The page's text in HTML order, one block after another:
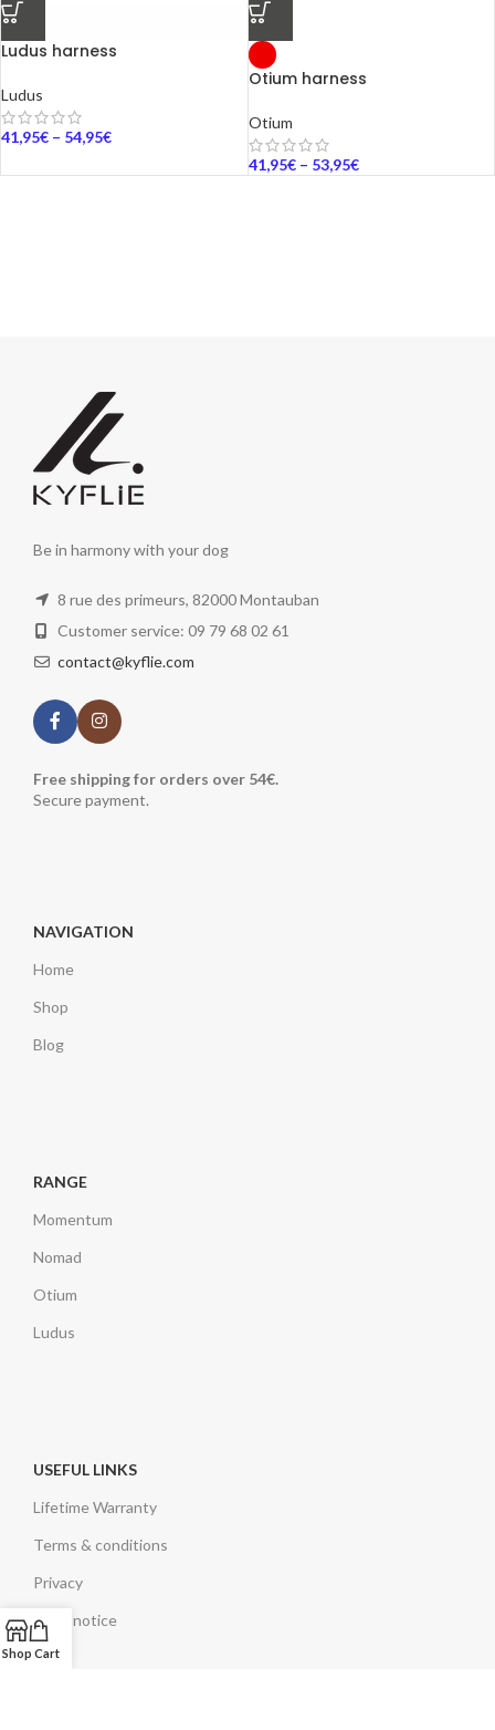
Ludus harness
Ludus
41,95€ – 54,95€
Otium harness
Otium
41,95€ – 53,95€
Be in harmony with your dog
8 rue des primeurs, 82000 Montauban
Customer service: 09 79 68 02 61
contact@kyflie.com
Free shipping for orders over 54€.
Secure payment.
NAVIGATION
Home
Shop
Blog
RANGE
Momentum
Nomad
Otium
Ludus
USEFUL LINKS
Lifetime Warranty
Terms & conditions
Privacy
Legal notice
Shop Cart